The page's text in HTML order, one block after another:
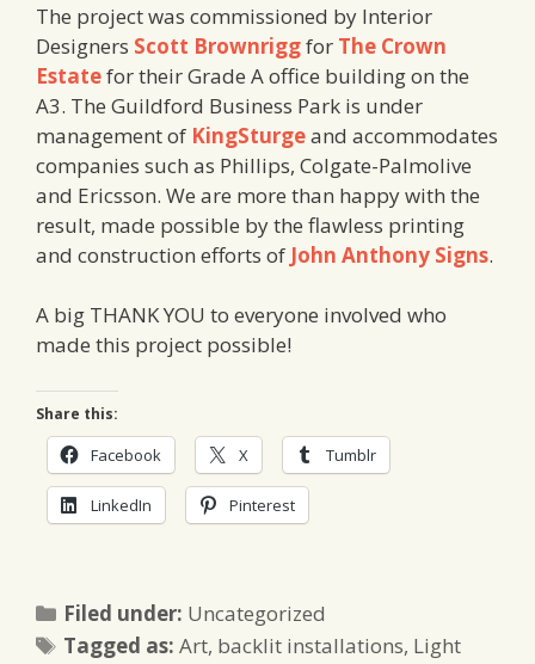
The project was commissioned by Interior
Designers Scott Brownriggfor The Crown
Estatefor their Grade A office building on the
A3. The Guildford Business Park is under
management of KingSturgeand accommodates
companies such as Phillips, Colgate-Palmolive
and Ericsson. We are more than happy with the
result, made possible by the flawless printing
and construction efforts of John Anthony Signs.
A big THANK YOU to everyone involved who
made this project possible!
Share this:
Facebook X Tumblr
LinkedIn Pinterest
Filed under: Categories
Uncategorized
Tagged as:Tags
Art, backlit installations, Light